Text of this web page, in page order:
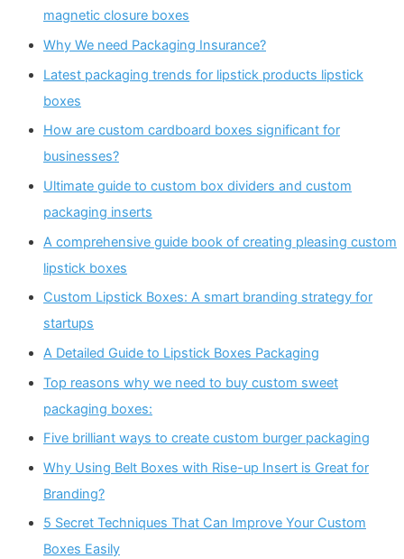
magnetic closure boxes
Why We need Packaging Insurance?
Latest packaging trends for lipstick products lipstick
boxes
How are custom cardboard boxes significant for
businesses?
Ultimate guide to custom box dividers and custom
packaging inserts
A comprehensive guide book of creating pleasing custom
lipstick boxes
Custom Lipstick Boxes: A smart branding strategy for
startups
A Detailed Guide to Lipstick Boxes Packaging
Top reasons why we need to buy custom sweet
packaging boxes:
Five brilliant ways to create custom burger packaging
Why Using Belt Boxes with Rise-up Insert is Great for
Branding?
5 Secret Techniques That Can Improve Your Custom
Boxes Easily